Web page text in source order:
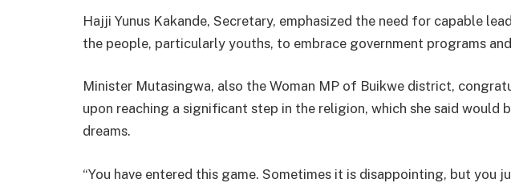
Hajji Yunus Kakande, Secretary, emphasized the need for capable
the people, particularly youths, to embrace government programs
Minister Mutasingwa, also the Woman MP of Buikwe district,
upon reaching a significant step in the religion, which she said
dreams.
“You have entered this game. Sometimes it is disappointing, but you